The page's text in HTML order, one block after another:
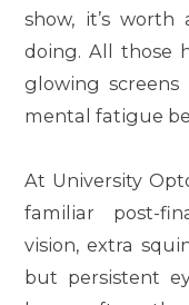
show, it’s
doing. All those
glowing
mental fatigue
At University
familiar post-
vision, extra
but persistent